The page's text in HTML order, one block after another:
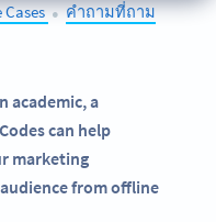
Cases ● คำถามที่ถาม
academic, a
can help
marketing
from offline